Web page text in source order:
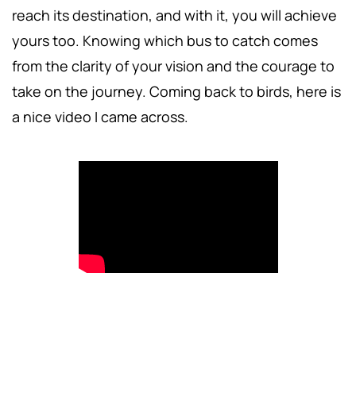
reach its destination, and with it, you will achieve
yours too. Knowing which bus to catch comes
from the clarity of your vision and the courage to
take on the journey. Coming back to birds, here is
a nice video I came across.